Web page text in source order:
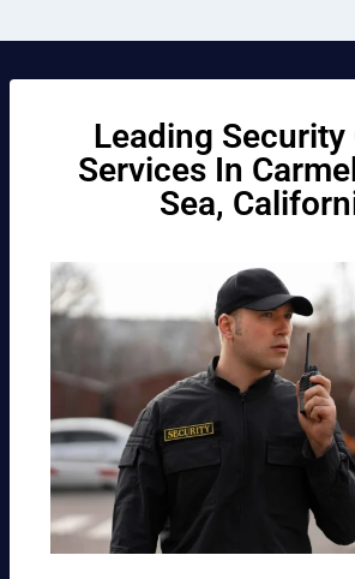
Leading Security
Services In
Sea,